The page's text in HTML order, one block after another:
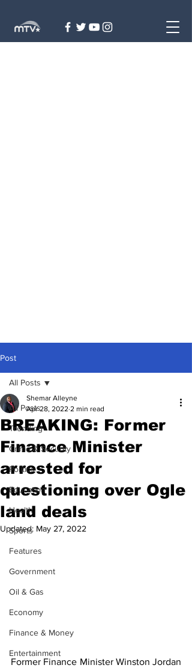
Post
All Posts
Trending
Crime & Security
Politics
Education
Health
Sports
Features
Government
Oil & Gas
Economy
Finance & Money
Entertainment
All Posts
BREAKING: Former
Finance Minister
arrested for
questioning over Ogle
land deals
Shemar Alleyne
Apr 28, 2022 2 min read
Updated: May 27, 2022
Former Finance Minister Winston Jordan